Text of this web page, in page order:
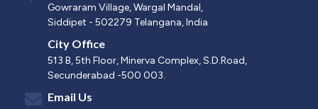
Gowraram Village, Wargal Mandal,
Siddipet - 502279 Telangana, India
City Office
513 B, 5th Floor, Minerva Complex, S.D.Road,
Secunderabad -500 003.
Email Us